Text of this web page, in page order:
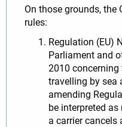
On those grounds, the
rules:
Regulation (EU)
Parliament and
2010 concerning
travelling by sea
amending
be interpreted
a carrier cancels